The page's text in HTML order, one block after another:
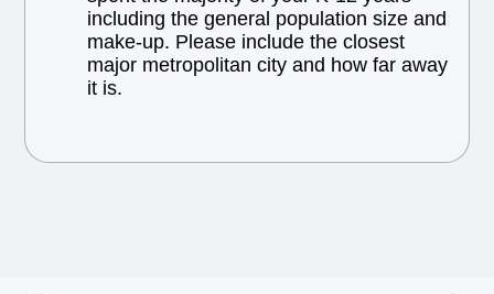
including the general population size and
make-up. Please include the closest
major metropolitan city and how far away
it is.